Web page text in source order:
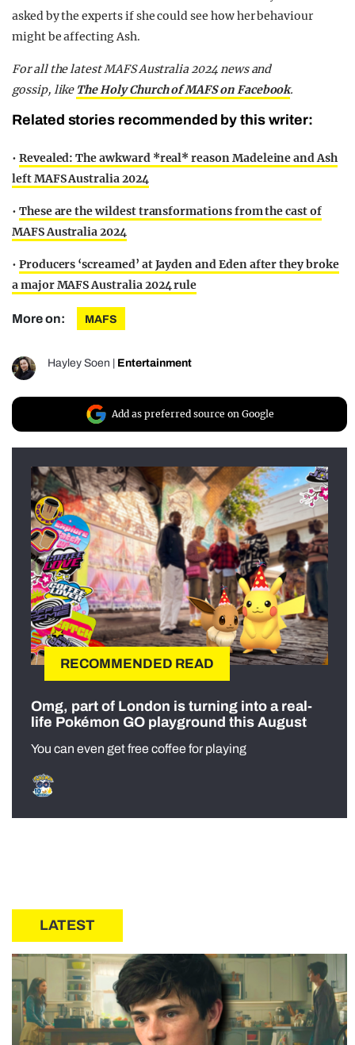
asked by the experts if she could see how her behaviour
might be affecting Ash.
For all the latest MAFS Australia 2024 news and
gossip, like The Holy Church of MAFS on Facebook.
Related stories recommended by this writer:
• Revealed: The awkward *real* reason Madeleine and Ash
left MAFS Australia 2024
• These are the wildest transformations from the cast of
MAFS Australia 2024
• Producers ‘screamed’ at Jayden and Eden after they broke
a major MAFS Australia 2024 rule
More on: MAFS
Hayley Soen Entertainment
Add as preferred source on Google
RECOMMENDED READ
Omg, part of London is turning into a real-
life Pokémon GO playground this August
You can even get free coffee for playing
LATEST